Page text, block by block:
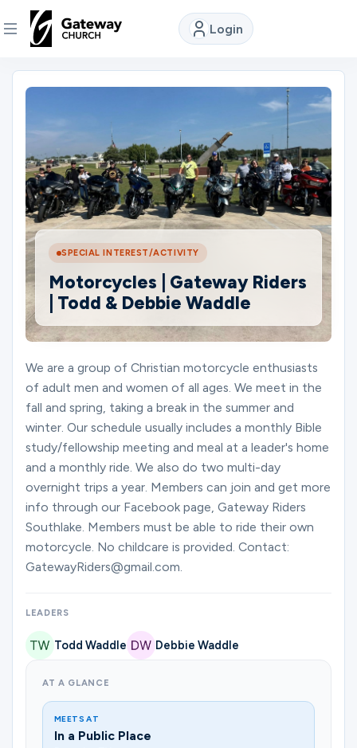
Login
DISCOVER
About
Watch
Locations
Connect
Ministries
Groups
Give
Search
English
SPECIAL INTEREST/ACTIVITY
Motorcycles | Gateway Riders
| Todd & Debbie Waddle
We are a group of Christian motorcycle enthusiasts
of adult men and women of all ages. We meet in the
fall and spring, taking a break in the summer and
winter. Our schedule usually includes a monthly Bible
study/fellowship meeting and meal at a leader's home
and a monthly ride. We also do two multi-day
overnight trips a year. Members can join and get more
info through our Facebook page, Gateway Riders
Southlake. Members must be able to ride their own
motorcycle. No childcare is provided. Contact:
GatewayRiders@gmail.com.
LEADERS
Todd Waddle Debbie Waddle
AT A GLANCE
MEETS AT
In a Public Place